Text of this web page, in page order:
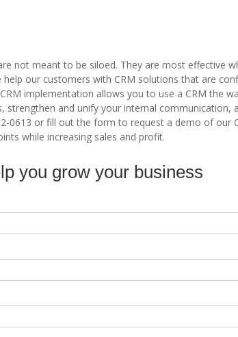
not meant to be siloed. They are most effective
our customers with CRM solutions that are
implementation allows you to use a CRM the
strengthen and unify your internal communication,
0613 or fill out the form to request a demo of our
while increasing sales and profit.
you grow your business